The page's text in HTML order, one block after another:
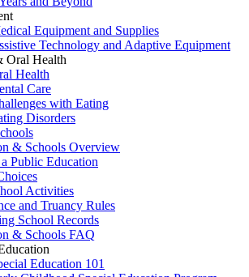
Equipment and Supplies
Technology and Adaptive Equipment
Oral Health
Health
Care
with Eating
Disorders
& Schools Overview
Public Education
Activities
and Truancy Rules
School Records
& Schools FAQ
Education 101